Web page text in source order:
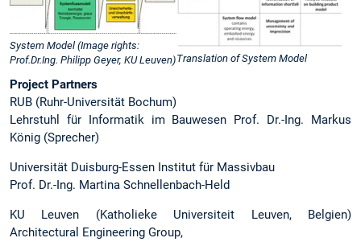
System Model (Image rights:
Prof.Dr.Ing. Philipp Geyer, KU Leuven)Translation of System Model
Project Partners
RUB (Ruhr-Universität Bochum)
Lehrstuhl für Informatik im Bauwesen Prof. Dr.-Ing. Markus
König (Sprecher)
Universität Duisburg-Essen Institut für Massivbau
Prof. Dr.-Ing. Martina Schnellenbach-Held
KU Leuven (Katholieke Universiteit Leuven, Belgien)
Architectural Engineering Group,